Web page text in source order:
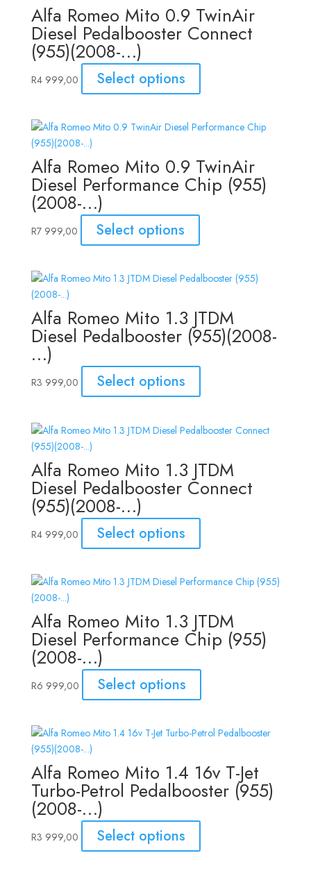
Alfa Romeo Mito 0.9 TwinAir
Diesel Pedalbooster Connect
(955)(2008-…)
R4 999,00 Select options
Alfa Romeo Mito 0.9 TwinAir
Diesel Performance Chip (955)
(2008-…)
R7 999,00 Select options
Alfa Romeo Mito 1.3 JTDM
Diesel Pedalbooster (955)(2008-
…)
R3 999,00 Select options
Alfa Romeo Mito 1.3 JTDM
Diesel Pedalbooster Connect
(955)(2008-…)
R4 999,00 Select options
Alfa Romeo Mito 1.3 JTDM
Diesel Performance Chip (955)
(2008-…)
R6 999,00 Select options
Alfa Romeo Mito 1.4 16v T-Jet
Turbo-Petrol Pedalbooster (955)
(2008-…)
R3 999,00 Select options